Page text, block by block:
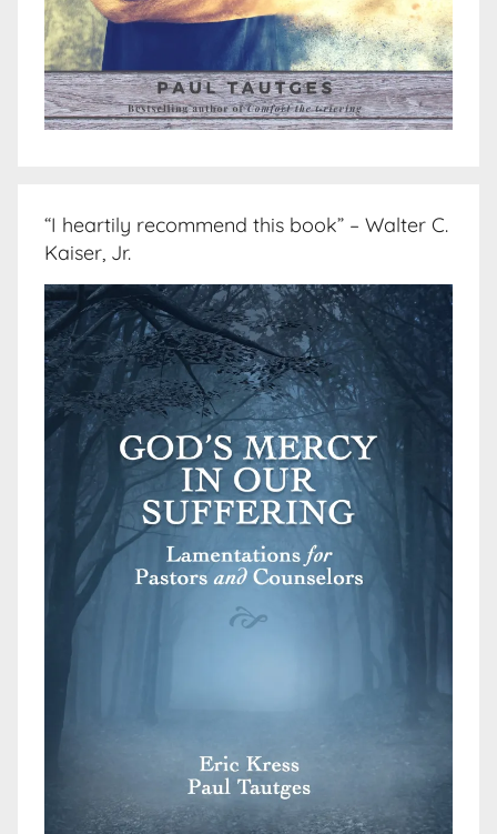
“I heartily recommend this book” – Walter C.
Kaiser, Jr.